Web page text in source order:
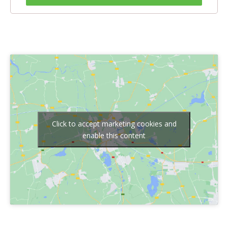
Click to accept marketing cookies and
enable this content